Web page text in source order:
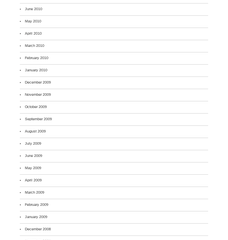
June 2010
May 2010
April 2010
March 2010
February 2010
January 2010
December 2009
November 2009
October 2009
September 2009
August 2009
July 2009
June 2009
May 2009
April 2009
March 2009
February 2009
January 2009
December 2008